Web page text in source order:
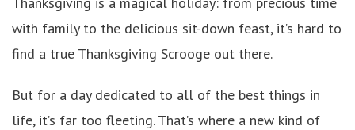
with family to the delicious sit-down feast, it’s hard to
find a true Thanksgiving Scrooge out there.
But for a day dedicated to all of the best things in
life, it’s far too fleeting. That’s where a new kind of